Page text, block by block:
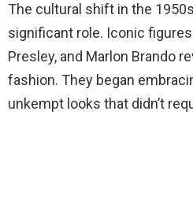
The cultural shift in the
significant role. Iconic
Presley, and Marlon Brando
fashion. They began
unkempt looks that didn’t